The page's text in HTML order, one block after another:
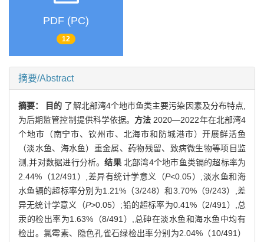
PDF (PC)
12
摘要/Abstract
摘要： 目的 了解北部湾4个地市鱼类主要污染因素及分布特点,
为后期监管控制提供科学依据。 方法 2020—2022年在北部湾4
个地市（南宁市、钦州市、北海市和防城港市）开展鲜活鱼
（淡水鱼、海水鱼）重金属、药物残留、致病微生物等项目监
测,并对数据进行分析。结果北部湾4个地市鱼类镉的超标率为
2.44%（12/491）,差异有统计学意义（P<0.05）,淡水鱼和海
水鱼镉的超标率分别为1.21%（3/248）和3.70%（9/243）,差
异无统计学意义（P>0.05）;铅的超标率为0.41%（2/491）,总
汞的检出率为1.63%（8/491）,总砷在淡水鱼和海水鱼中均有
检出。氯霉素、隐色孔雀石绿检出率分别为2.04%（10/491）